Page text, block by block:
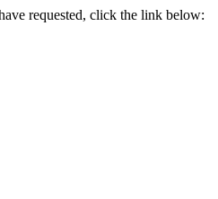
requested, click the link below: